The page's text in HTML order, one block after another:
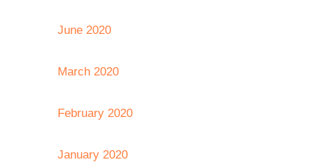
June 2020
March 2020
February 2020
January 2020